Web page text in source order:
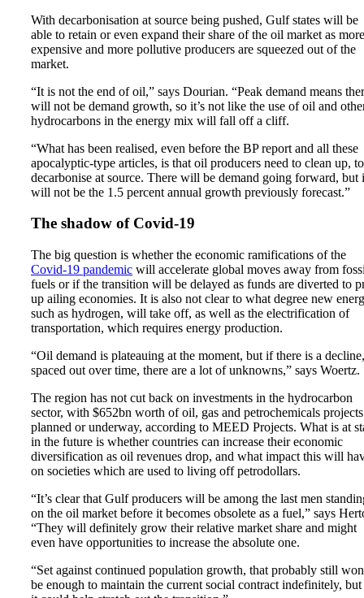
With decarbonisation at source being pushed, Gulf states will be
able to retain or even expand their share of the oil market as more
expensive and more pollutive producers are squeezed out of the
market.
“It is not the end of oil,” says Dourian. “Peak demand means
will not be demand growth, so it’s not like the use of oil and
hydrocarbons in the energy mix will fall off a cliff.
“What has been realised, even before the BP report and all these
apocalyptic-type articles, is that oil producers need to clean up, to
decarbonise at source. There will be demand going forward, but
will not be the 1.5 percent annual growth previously forecast.”
The shadow of Covid-19
The big question is whether the economic ramifications of the
Covid-19 pandemic will accelerate global moves away from
fuels or if the transition will be delayed as funds are diverted to
up ailing economies. It is also not clear to what degree new
such as hydrogen, will take off, as well as the electrification of
transportation, which requires energy production.
“Oil demand is plateauing at the moment, but if there is a decline,
spaced out over time, there are a lot of unknowns,” says Woertz.
The region has not cut back on investments in the hydrocarbon
sector, with $652bn worth of oil, gas and petrochemicals projects
planned or underway, according to MEED Projects. What is at
in the future is whether countries can increase their economic
diversification as oil revenues drop, and what impact this will
on societies which are used to living off petrodollars.
“It’s clear that Gulf producers will be among the last men
on the oil market before it becomes obsolete as a fuel,” says
“They will definitely grow their relative market share and might
even have opportunities to increase the absolute one.
“Set against continued population growth, that probably still
be enough to maintain the current social contract indefinitely, but